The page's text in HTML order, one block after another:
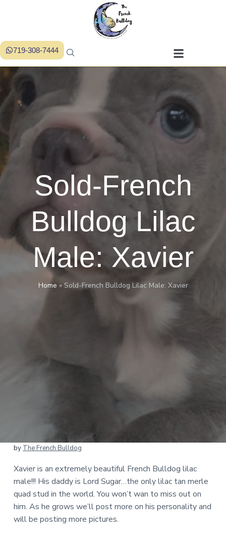
719-308-7444
Sold-French
Bulldog Lilac
Male: Xavier
Home » Sold-French Bulldog Lilac Male: Xavier
by The French Bulldog
Xavier is an extremely beautiful French Bulldog lilac
male!!! His daddy is Lord Sugar…the only lilac tan merle
quad stud in the world. You won’t wan to miss out on
him. As he grows we’ll post more on his personality and
will be posting more pictures.